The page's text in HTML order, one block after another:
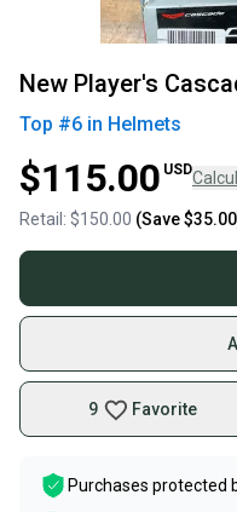
New Player's
Top #6 in Helmets
$115.00 USD
Retail: $150.00 (Save$35.00
9 Favorite
Purchases protected